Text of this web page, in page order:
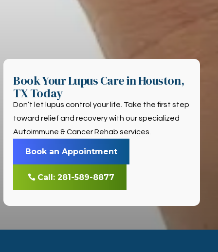
Book Your Lupus Care in Houston,
TX Today
Don’t let lupus control your life. Take the first step
toward relief and recovery with our specialized
Autoimmune & Cancer Rehab services.
Book an Appointment
Call: 281-589-8877